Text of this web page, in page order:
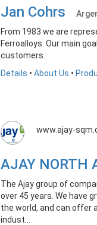
Jan Cohrs
From 1983 we are
Ferroalloys. Our main
customers.
Details • About Us •
www.ajay-
AJAY NORTH
The Ajay group of
over 45 years. We have
the world, and can offer
indust...